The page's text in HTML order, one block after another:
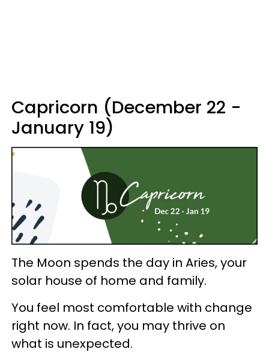
Capricorn (December 22 -
January 19)
The Moon spends the day in Aries, your
solar house of home and family.
You feel most comfortable with change
right now. In fact, you may thrive on
what is unexpected.